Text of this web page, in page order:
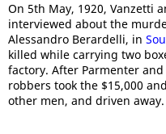
On 5th May, 1920, Vanzetti
interviewed about the
Alessandro Berardelli, in
killed while carrying two
factory. After Parmenter
robbers took the $15,000
other men, and driven away.